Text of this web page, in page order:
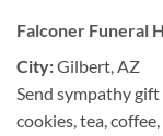
Falconer Funeral
City:Gilbert, AZ
Send sympathy
cookies, tea,